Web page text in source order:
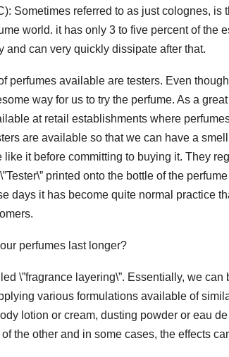
Sometimes referred to as just colognes, is
world. it has only 3 to five percent of the
and can very quickly dissipate after that.
perfumes available are testers. Even
way for us to try the perfume. As a
at retail establishments where
are available so that we can have a
it before committing to buying it. They
printed onto the bottle of the
days it has become quite normal practice
perfumes last longer?
\”fragrance layering\”. Essentially, we can
various formulations available of
lotion or cream, dusting powder or eau
the other and in some cases, the effects